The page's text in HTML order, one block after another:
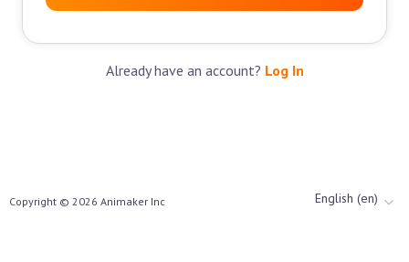
Already have an account? Log In
Copyright © 2026 Animaker Inc English (en)